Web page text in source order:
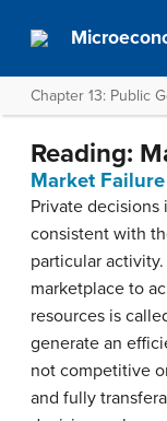
Chapter 13: Public
Reading:
Market Failure
Private
consistent with
particular
marketplace to
resources is
generate an
not competitive
and fully